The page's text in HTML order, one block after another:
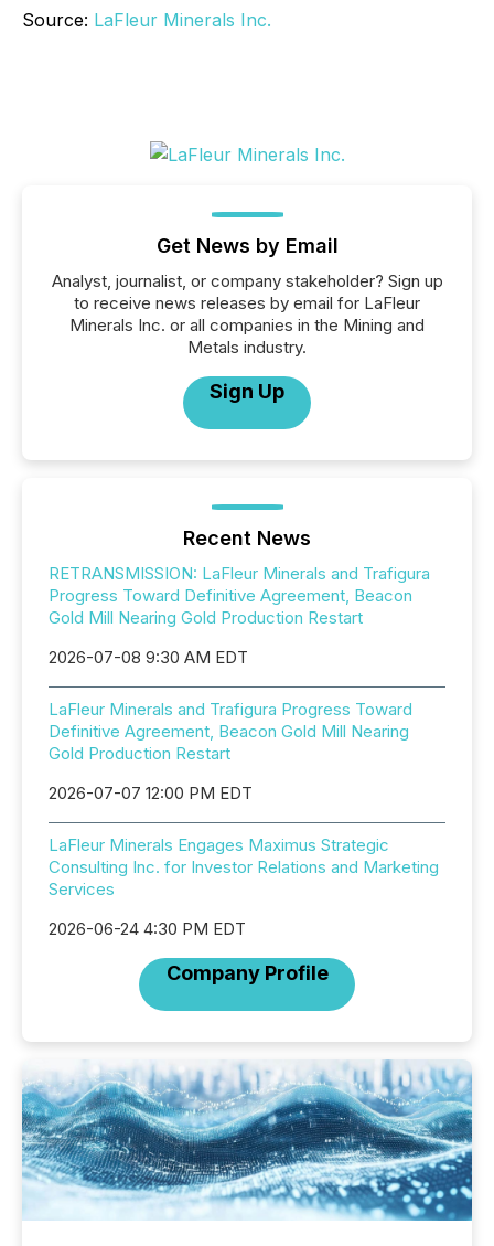
Source: LaFleur Minerals Inc.
Get News by Email
Analyst, journalist, or company stakeholder? Sign up
to receive news releases by email for LaFleur
Minerals Inc. or all companies in the Mining and
Metals industry.
Sign Up
Recent News
RETRANSMISSION: LaFleur Minerals and Trafigura
Progress Toward Definitive Agreement, Beacon
Gold Mill Nearing Gold Production Restart
2026-07-08 9:30 AM EDT
LaFleur Minerals and Trafigura Progress Toward
Definitive Agreement, Beacon Gold Mill Nearing
Gold Production Restart
2026-07-07 12:00 PM EDT
LaFleur Minerals Engages Maximus Strategic
Consulting Inc. for Investor Relations and Marketing
Services
2026-06-24 4:30 PM EDT
Company Profile